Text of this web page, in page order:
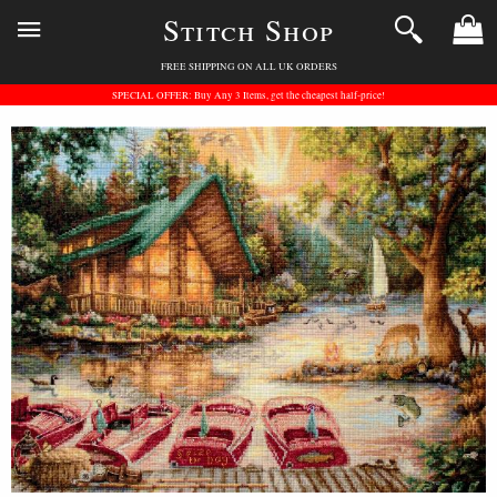
Stitch Shop
FREE SHIPPING ON ALL UK ORDERS
SPECIAL OFFER: Buy Any 3 Items, get the cheapest half-price!